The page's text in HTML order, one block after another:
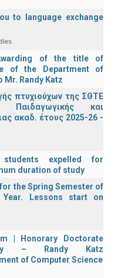
to language exchange
Awarding of the title of
of the Department of
Mr. Randy Katz
πτυχιούχων της ΣΘΤΕ
Παιδαγωγικής και
ακαδ. έτους 2025-26 -
expelled for
duration of study
the Spring Semester of
Year. Lessons start on
| Honorary Doctorate
– Randy Katz
of Computer Science